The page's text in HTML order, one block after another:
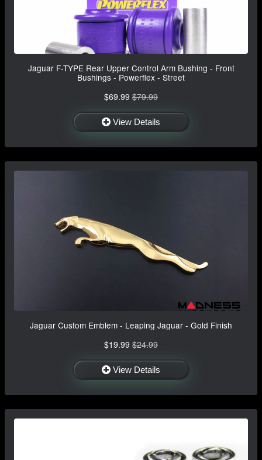
Jaguar F-TYPE Rear Upper Control Arm Bushing - Front
Bushings - Powerflex - Street
$69.99 $79.99
View Details
Jaguar Custom Emblem - Leaping Jaguar - Gold Finish
$19.99 $24.99
View Details